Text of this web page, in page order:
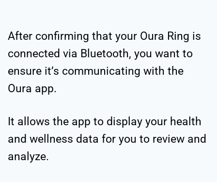
After confirming that your Oura Ring is
connected via Bluetooth, you want to
ensure it’s communicating with the
Oura app.
It allows the app to display your health
and wellness data for you to review and
analyze.